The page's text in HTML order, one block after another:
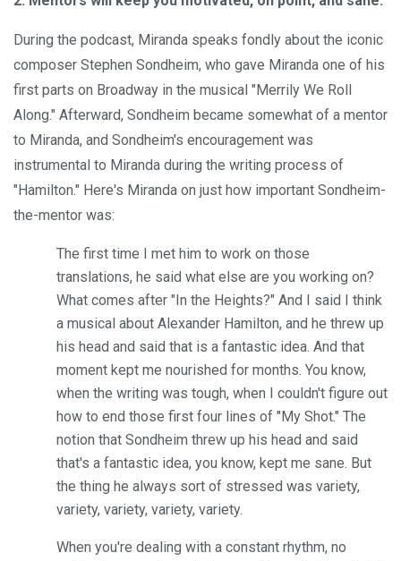
During the podcast, Miranda speaks fondly about the iconic
composer Stephen Sondheim, who gave Miranda one of his
first parts on Broadway in the musical "Merrily We Roll
Along." Afterward, Sondheim became somewhat of a mentor
to Miranda, and Sondheim's encouragement was
instrumental to Miranda during the writing process of
"Hamilton." Here's Miranda on just how important Sondheim-
the-mentor was:
The first time I met him to work on those
translations, he said what else are you working on?
What comes after "In the Heights?" And I said I think
a musical about Alexander Hamilton, and he threw up
his head and said that is a fantastic idea. And that
moment kept me nourished for months. You know,
when the writing was tough, when I couldn't figure out
how to end those first four lines of "My Shot." The
notion that Sondheim threw up his head and said
that's a fantastic idea, you know, kept me sane. But
the thing he always sort of stressed was variety,
variety, variety, variety, variety.
When you're dealing with a constant rhythm, no